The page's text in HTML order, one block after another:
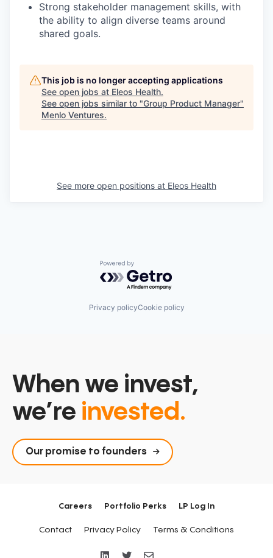
Strong stakeholder management skills, with
the ability to align diverse teams around
shared goals.
This job is no longer accepting applications
See open jobs at Eleos Health.
See open jobs similar to "Group Product Manager"
Menlo Ventures.
See more open positions at Eleos Health
Powered by Getro.com
Privacy policyCookie policy
When we invest,
we’re invested.
Our promise to founders
Careers Portfolio Perks LP Log In
Contact Privacy Policy Terms & Conditions